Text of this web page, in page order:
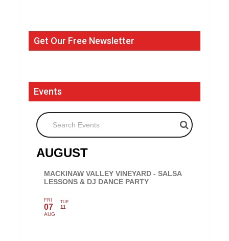
Get Our Free Newsletter
Events
Search Events
AUGUST
MACKINAW VALLEY VINEYARD - SALSA
LESSONS & DJ DANCE PARTY
FRI
07
AUG
TUE
11